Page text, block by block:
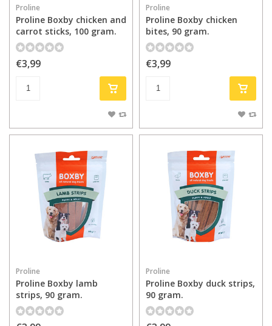
Proline
Proline Boxby chicken and
carrot sticks, 100 gram.
€3,99
Proline
Proline Boxby chicken
bites, 90 gram.
€3,99
Proline
Proline Boxby lamb
strips, 90 gram.
Proline
Proline Boxby duck strips,
90 gram.